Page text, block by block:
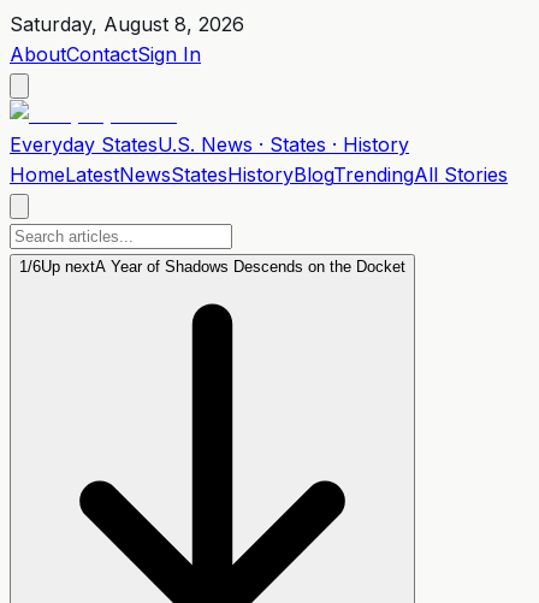
Saturday, August 8, 2026
AboutContactSign In
Everyday StatesU.S. News · States · History
HomeLatestNewsStatesHistoryBlogTrendingAll Stories
1/6Up nextA Year of Shadows Descends on the Docket